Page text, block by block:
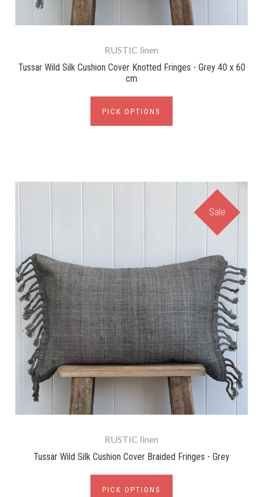
RUSTIC linen
Tussar Wild Silk Cushion Cover Knotted Fringes - Grey 40 x 60
cm
PICK OPTIONS
Sale
RUSTIC linen
Tussar Wild Silk Cushion Cover Braided Fringes - Grey
PICK OPTIONS